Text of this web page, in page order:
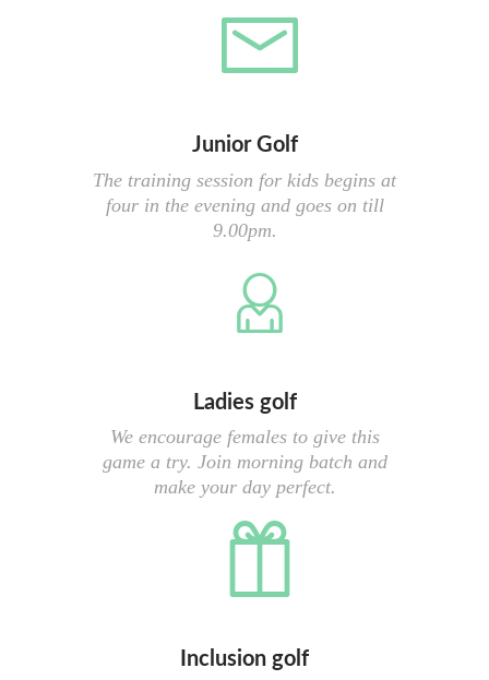
Junior Golf
The training session for kids begins at
four in the evening and goes on till
9.00pm.
Ladies golf
We encourage females to give this
game a try. Join morning batch and
make your day perfect.
Inclusion golf